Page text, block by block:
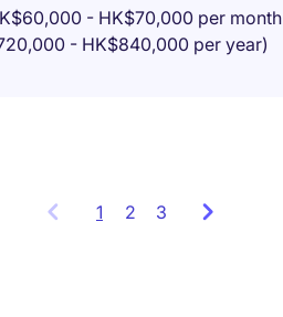
- HK$70,000 per month
- HK$840,000 per year)
1 Showing
2 3